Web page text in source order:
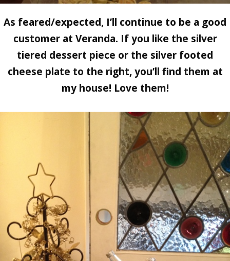
As feared/expected, I’ll continue to be a good
customer at Veranda. If you like the silver
tiered dessert piece or the silver footed
cheese plate to the right, you’ll find them at
my house! Love them!